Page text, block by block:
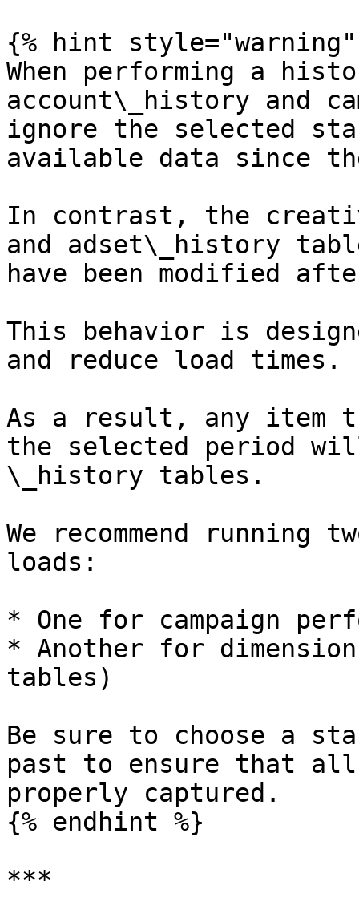
{% hint style="warning"
When performing a
account\_history and
ignore the selected
available data since
In contrast, the
and adset\_history
have been modified
This behavior is
and reduce load times.
As a result, any item
the selected period
\_history tables.
We recommend
loads:
* One for campaign
* Another for
tables)
Be sure to choose a
past to ensure that
properly captured.
{% endhint %}
***